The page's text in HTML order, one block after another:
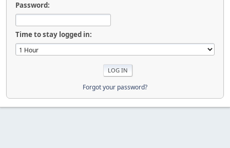
Password:
Time to stay logged in:
Forgot your password?